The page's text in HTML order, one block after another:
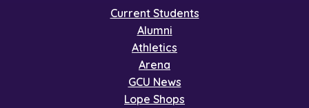
Current Students
Alumni
Athletics
Arena
GCU News
Lope Shops